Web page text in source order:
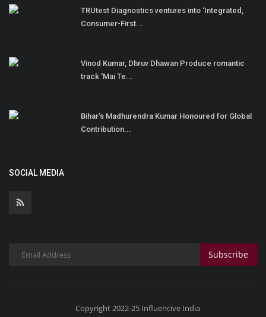
TRUtest Diagnostics ventures into ‘Integrated,
Consumer-First...
Vinod Kumar, Dhruv Dhawan Produce romantic
track 'Mai Te...
Bihar's Madhurendra Kumar Honoured for Global
Contribution...
SOCIAL MEDIA
Subscribe
Copyright 2022-25 Influencive India